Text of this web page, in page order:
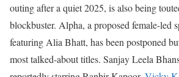
outing after a quiet 2025, is also being
blockbuster. Alpha, a proposed female-led
featuring Alia Bhatt, has been postponed
most talked-about titles. Sanjay Leela